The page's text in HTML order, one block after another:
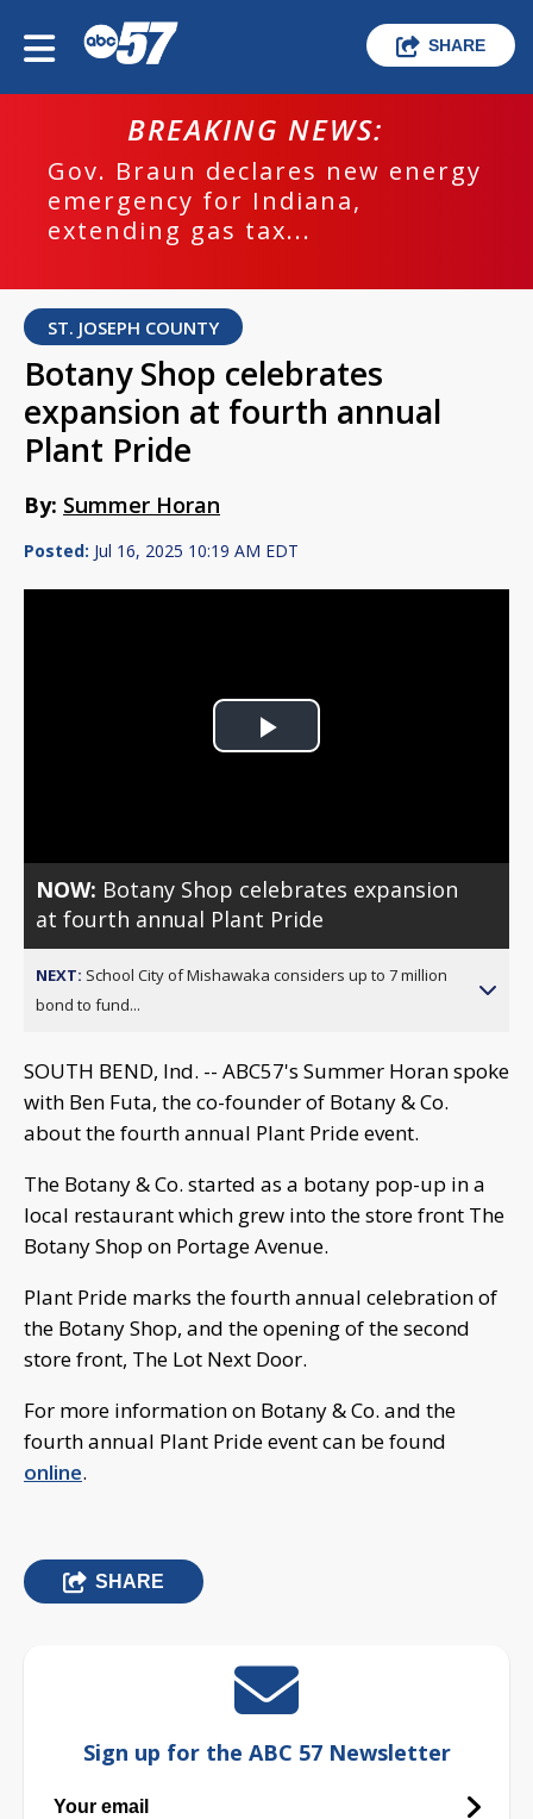
SHARE
BREAKING NEWS:
Gov. Braun declares new energy
emergency for Indiana,
extending gas tax...
ST. JOSEPH COUNTY
Botany Shop celebrates
expansion at fourth annual
Plant Pride
By: Summer Horan
Posted: Jul 16, 2025 10:19 AM EDT
Play
NOW: Botany Shop celebrates expansion
at fourth annual Plant Pride
NEXT: School City of Mishawaka considers up to 7 million
bond to fund...
SOUTH BEND, Ind. -- ABC57's Summer Horan spoke
with Ben Futa, the co-founder of Botany & Co.
about the fourth annual Plant Pride event.
The Botany & Co. started as a botany pop-up in a
local restaurant which grew into the store front The
Botany Shop on Portage Avenue.
Plant Pride marks the fourth annual celebration of
the Botany Shop, and the opening of the second
store front, The Lot Next Door.
For more information on Botany & Co. and the
fourth annual Plant Pride event can be found
online.
SHARE
Sign up for the ABC 57 Newsletter